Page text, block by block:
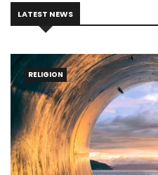
LATEST NEWS
RELIGION